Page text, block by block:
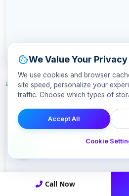
Call Now
cookieWe Value Your Privacy
We use cookies and browser
site speed, personalize your
traffic. Choose which types of
Accept All
Cookie